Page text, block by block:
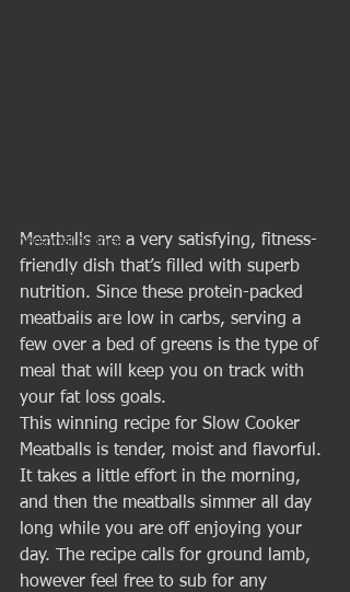
personal trainer
Nutrition
Healthy Eating
Meatballs are a very satisfying, fitness-
friendly dish that’s filled with superb
nutrition. Since these protein-packed
meatballs are low in carbs, serving a
few over a bed of greens is the type of
meal that will keep you on track with
your fat loss goals.
This winning recipe for Slow Cooker
Meatballs is tender, moist and flavorful.
It takes a little effort in the morning,
and then the meatballs simmer all day
long while you are off enjoying your
day. The recipe calls for ground lamb,
however feel free to sub for any